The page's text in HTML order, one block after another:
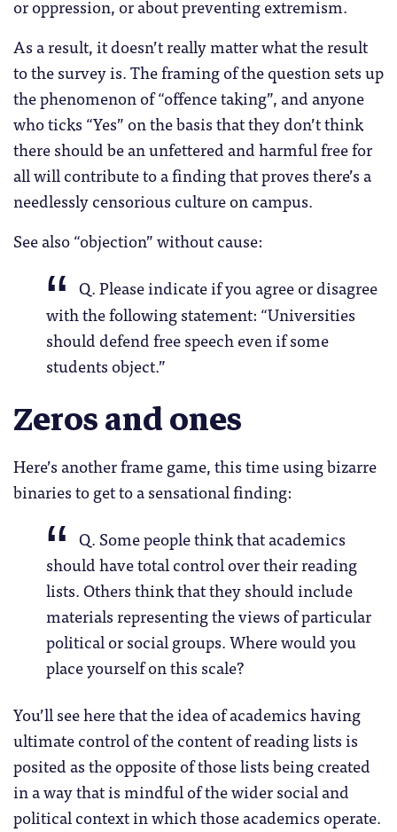
or oppression, or about preventing extremism.
As a result, it doesn’t really matter what the result
to the survey is. The framing of the question sets up
the phenomenon of “offence taking”, and anyone
who ticks “Yes” on the basis that they don’t think
there should be an unfettered and harmful free for
all will contribute to a finding that proves there’s a
needlessly censorious culture on campus.
See also “objection” without cause:
Q. Please indicate if you agree or disagree
with the following statement: “Universities
should defend free speech even if some
students object.”
Zeros and ones
Here’s another frame game, this time using bizarre
binaries to get to a sensational finding:
Q. Some people think that academics
should have total control over their reading
lists. Others think that they should include
materials representing the views of particular
political or social groups. Where would you
place yourself on this scale?
You’ll see here that the idea of academics having
ultimate control of the content of reading lists is
posited as the opposite of those lists being created
in a way that is mindful of the wider social and
political context in which those academics operate.